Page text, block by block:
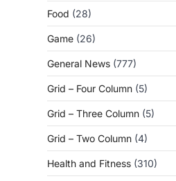
Food (28)
Game (26)
General News (777)
Grid – Four Column (5)
Grid – Three Column (5)
Grid – Two Column (4)
Health and Fitness (310)